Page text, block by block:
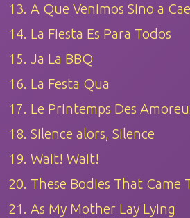
13. A Que Venimos Sino a
14. La Fiesta Es Para Todos
15. Ja La BBQ
16. La Festa Qua
17. Le Printemps Des
18. Silence alors, Silence
19. Wait! Wait!
20. These Bodies That Came
21. As My Mother Lay Lying